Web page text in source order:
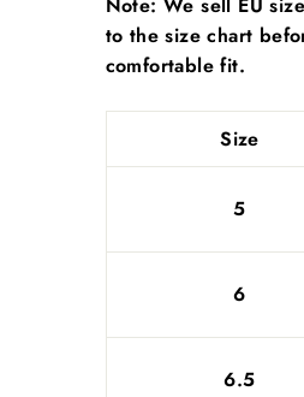
Note: We sell EU
to the size chart
comfortable fit.
Size
5
6
6.5